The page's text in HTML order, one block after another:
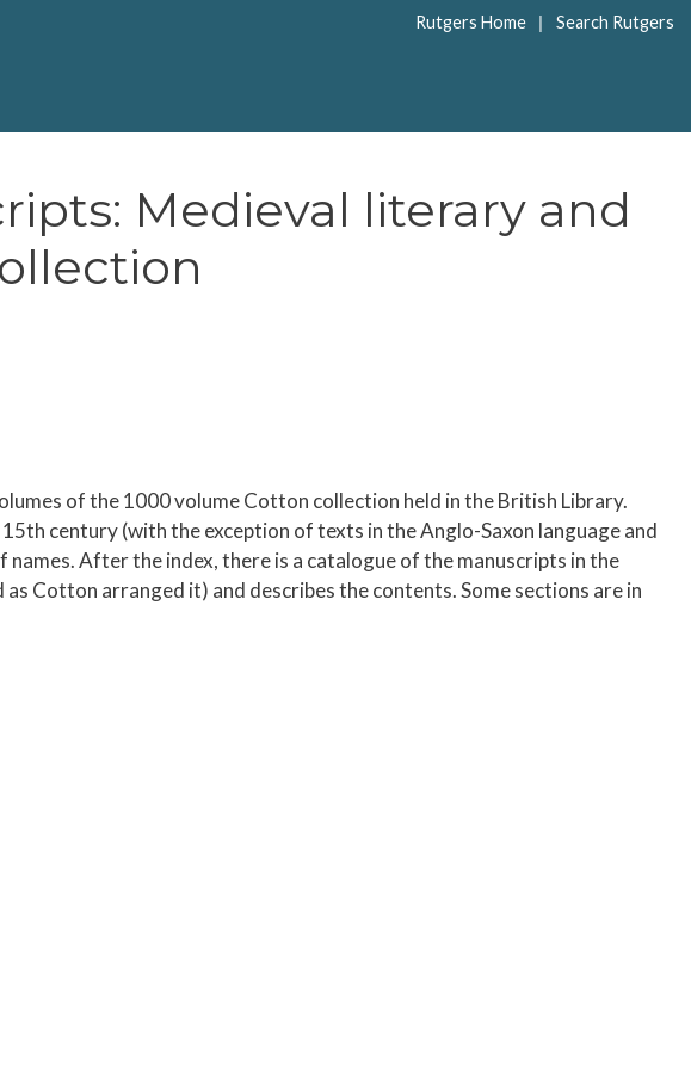
Rutgers Home | Search Rutgers
Medieval literary and
of the 1000 volume Cotton collection held in the British Library.
century (with the exception of texts in the Anglo-Saxon language and
After the index, there is a catalogue of the manuscripts in the
Cotton arranged it) and describes the contents. Some sections are in